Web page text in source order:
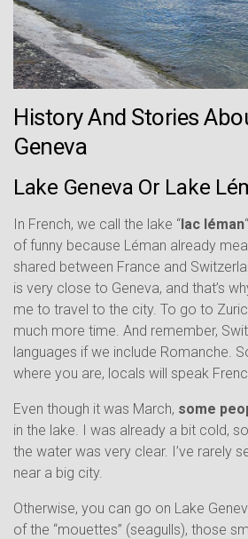
History And Stories
Geneva
Lake Geneva Or Lake
In French, we call the lake “lac léman
of funny because Léman already
shared between France and
is very close to Geneva, and that’s
me to travel to the city. To go to
much more time. And remember,
languages if we include Romanche.
where you are, locals will speak
Even though it was March, some
in the lake. I was already a bit cold,
the water was very clear. I’ve rarely
near a big city.
Otherwise, you can go on Lake
of the “mouettes” (seagulls), those